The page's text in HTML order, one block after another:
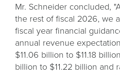
Mr. Schneider concluded,
the rest of fiscal 2026, we
fiscal year financial
annual revenue
$11.06 billion to $11.18
billion to $11.22 billion and